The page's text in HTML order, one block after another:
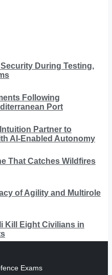
During Testing,
Following
Port
Partner to
AI-Enabled Autonomy
That Catches Wildfires
of Agility and Multirole
Kill Eight Civilians in
Exams